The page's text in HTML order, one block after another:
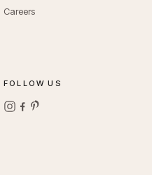
Careers
FOLLOW US